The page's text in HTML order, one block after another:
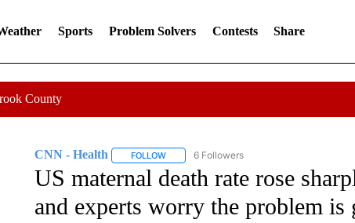
Sports Problem Solvers Contests Share
County
CNN - Health FOLLOWFOLLOW "CNN - HEALTH" TO RECEIVE
6 Followers
US maternal death rate rose
and experts worry the problem is